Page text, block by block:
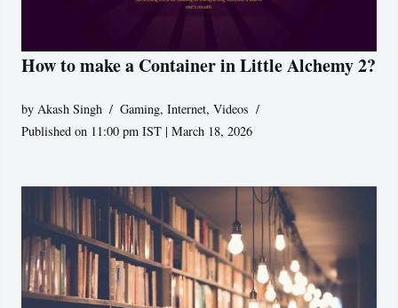
How to make a Container in Little Alchemy 2?
byAkash Singh Gaming,Internet,Videos
Published on 11:00 pm IST | March 18, 2026